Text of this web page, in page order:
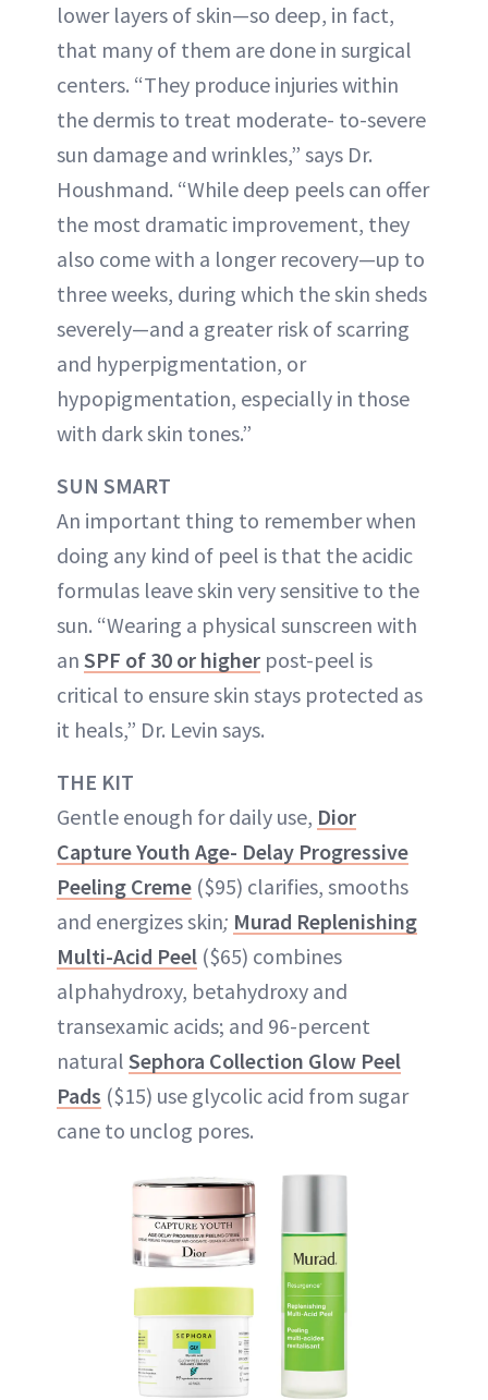
lower layers of skin—so deep, in fact,
that many of them are done in surgical
centers. “They produce injuries within
the dermis to treat moderate- to-severe
sun damage and wrinkles,” says Dr.
Houshmand. “While deep peels can offer
the most dramatic improvement, they
also come with a longer recovery—up to
three weeks, during which the skin sheds
severely—and a greater risk of scarring
and hyperpigmentation, or
hypopigmentation, especially in those
with dark skin tones.”
SUN SMART
An important thing to remember when
doing any kind of peel is that the acidic
formulas leave skin very sensitive to the
sun. “Wearing a physical sunscreen with
an SPF of 30 or higher post-peel is
critical to ensure skin stays protected as
it heals,” Dr. Levin says.
THE KIT
Gentle enough for daily use, Dior
Capture Youth Age- Delay Progressive
Peeling Creme ($95) clarifies, smooths
and energizes skin; Murad Replenishing
Multi-Acid Peel ($65) combines
alphahydroxy, betahydroxy and
transexamic acids; and 96-percent
natural Sephora Collection Glow Peel
Pads ($15) use glycolic acid from sugar
cane to unclog pores.